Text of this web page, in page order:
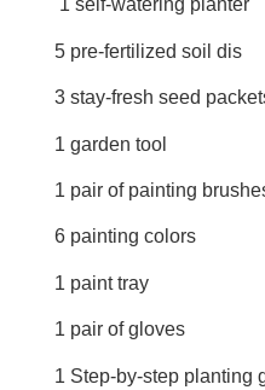
1 self-watering planter
5 pre-fertilized soil dis
3 stay-fresh seed
1 garden tool
1 pair of painting
6 painting colors
1 paint tray
1 pair of gloves
1 Step-by-step planting